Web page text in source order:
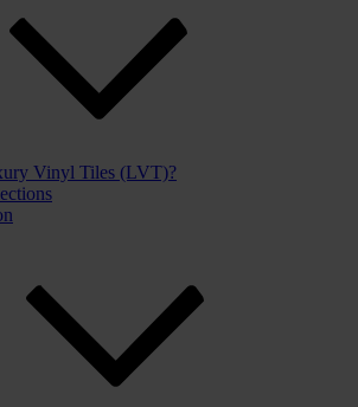
Vinyl Tiles (LVT)?